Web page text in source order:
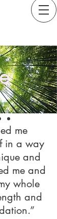
me
in a way
and
me and
whole
and